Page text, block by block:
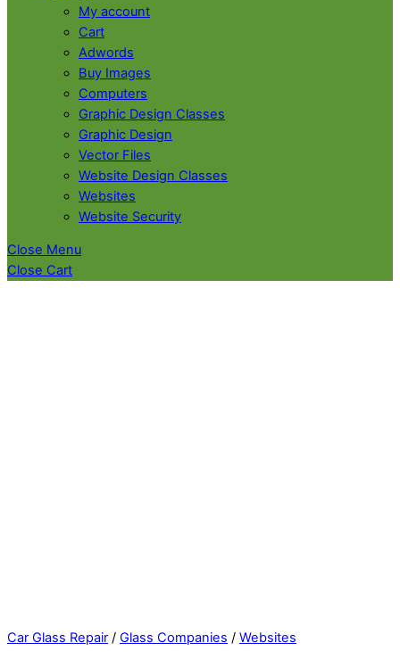
My account
Cart
Adwords
Buy Images
Computers
Graphic Design Classes
Graphic Design
Vector Files
Website Design Classes
Websites
Website Security
Close Menu
Close Cart
Car Glass Repair / Glass Companies / Websites